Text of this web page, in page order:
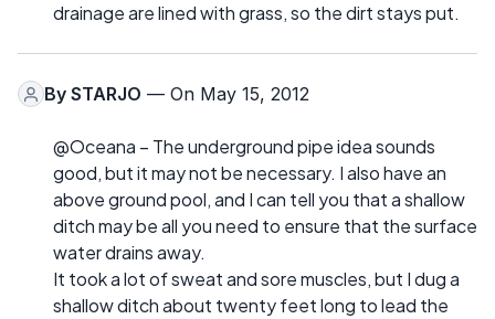
drainage are lined with grass, so the dirt stays put.
By STARJO — On May 15, 2012
@Oceana – The underground pipe idea sounds
good, but it may not be necessary. I also have an
above ground pool, and I can tell you that a shallow
ditch may be all you need to ensure that the surface
water drains away.
It took a lot of sweat and sore muscles, but I dug a
shallow ditch about twenty feet long to lead the